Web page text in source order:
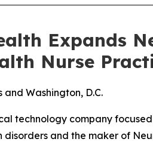
Expands
Nurse
Washington, D.C.
technology company
and the maker of